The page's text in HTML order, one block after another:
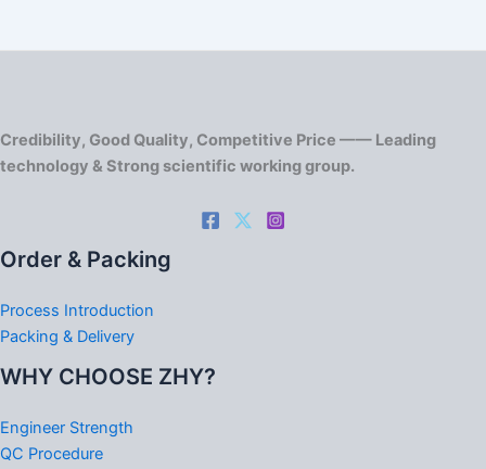
Credibility, Good Quality, Competitive Price —— Leading
technology & Strong scientific working group.
Order & Packing
Process Introduction
Packing & Delivery
WHY CHOOSE ZHY?
Engineer Strength
QC Procedure